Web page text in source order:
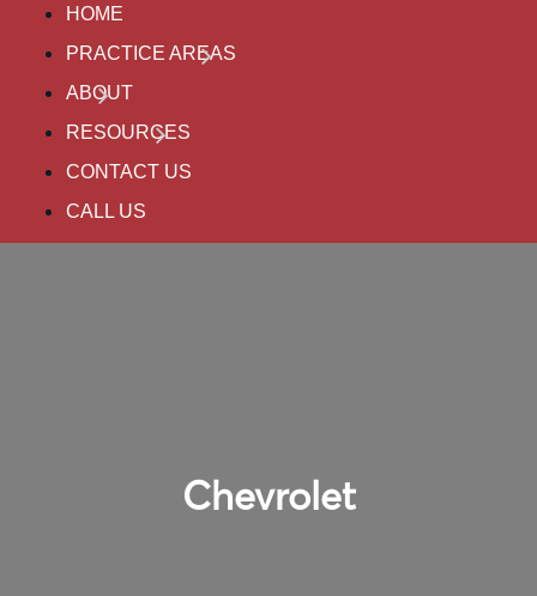
HOME
PRACTICE AREAS
ABOUT
RESOURCES
CONTACT US
CALL US
Chevrolet